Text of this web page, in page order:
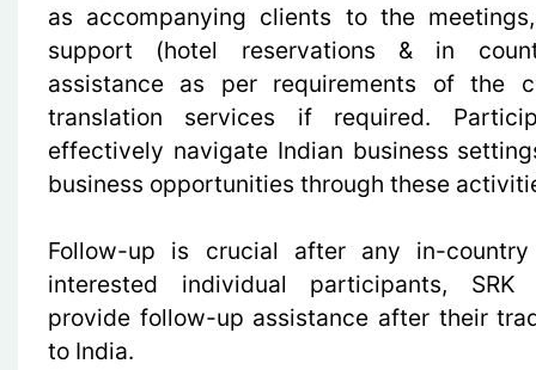
as accompanying clients to the
support (hotel reservations & in
assistance as per requirements of the
translation services if required.
effectively navigate Indian business
business opportunities through these
Follow-up is crucial after any in-
interested individual participants,
provide follow-up assistance after their
to India.